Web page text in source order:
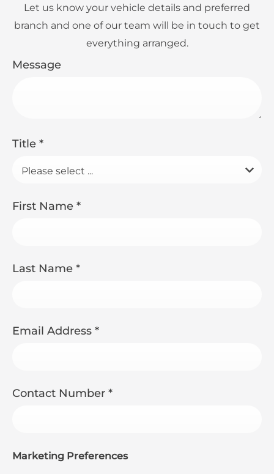
Let us know your vehicle details and preferred
branch and one of our team will be in touch to get
everything arranged.
Message
Title *
Please select ...
First Name *
Last Name *
Email Address *
Contact Number *
Marketing Preferences